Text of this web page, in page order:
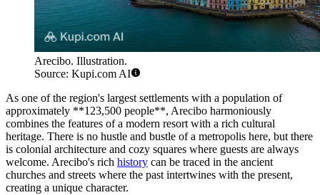
Arecibo. Illustration.
Source: Kupi.com AI
As one of the region's largest settlements with a population of
approximately **123,500 people**, Arecibo harmoniously
combines the features of a modern resort with a rich cultural
heritage. There is no hustle and bustle of a metropolis here, but there
is colonial architecture and cozy squares where guests are always
welcome. Arecibo's rich history can be traced in the ancient
churches and streets where the past intertwines with the present,
creating a unique character.